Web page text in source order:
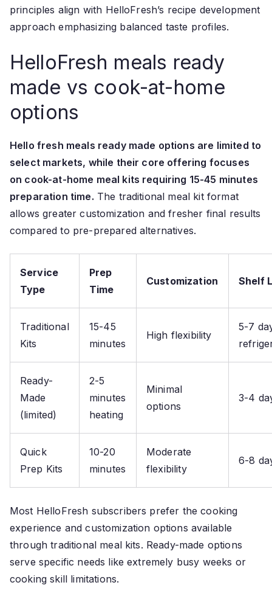
principles align with HelloFresh’s recipe development
approach emphasizing balanced taste profiles.
HelloFresh meals ready
made vs cook-at-home
options
Hello fresh meals ready made options are limited to
select markets, while their core offering focuses
on cook-at-home meal kits requiring 15-45 minutes
preparation time. The traditional meal kit format
allows greater customization and fresher final results
compared to pre-prepared alternatives.
Service
Type
Prep
Time
Customization Shelf
Traditional
Kits
15-45
minutes
High flexibility
5-7
Ready-
Made
(limited)
2-5
minutes
heating
Minimal
options
3-4
Quick
Prep Kits
10-20
minutes
Moderate
flexibility
6-8
Most HelloFresh subscribers prefer the cooking
experience and customization options available
through traditional meal kits. Ready-made options
serve specific needs like extremely busy weeks or
cooking skill limitations.